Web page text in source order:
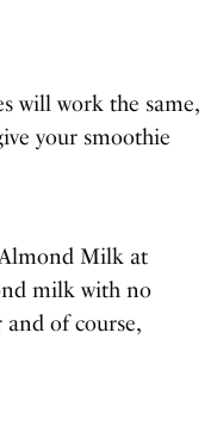
will work the same,
your smoothie
Milk at
milk with no
and of course,